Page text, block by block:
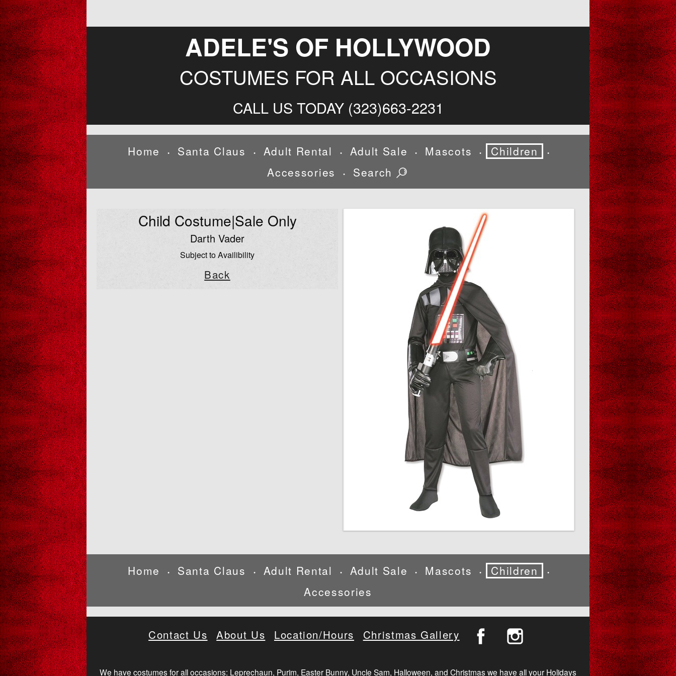
ADELE'S OF HOLLYWOOD
COSTUMES FOR ALL OCCASIONS
CALL US TODAY (323)663-2231
Home • Santa Claus • Adult Rental • Adult Sale • Mascots • Children •
Accessories • Search
Child Costume|Sale Only
Darth Vader
Subject to Availibility
Back
Home • Santa Claus • Adult Rental • Adult Sale • Mascots • Children •
Accessories
Contact Us About Us Location/Hours Christmas Gallery
We have costumes for all occasions: Leprechaun, Purim, Easter Bunny, Uncle Sam, Halloween, and Christmas we have all your Holidays